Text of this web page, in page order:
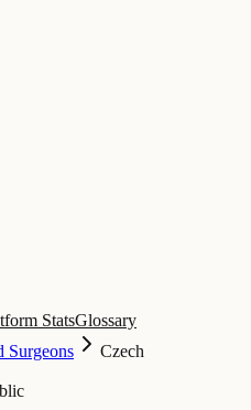
StatsGlossary
Surgeons
Czech